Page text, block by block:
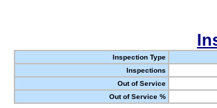
Inspection Type
Inspections
Out of Service
Out of Service %